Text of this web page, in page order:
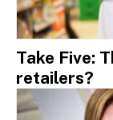
Take Five:
retailers?